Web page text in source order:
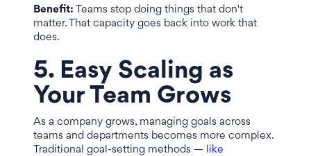
Benefit: Teams stop doing things that don't
matter. That capacity goes back into work that
does.
5. Easy Scaling as
Your Team Grows
As a company grows, managing goals across
teams and departments becomes more complex.
Traditional goal-setting methods — like